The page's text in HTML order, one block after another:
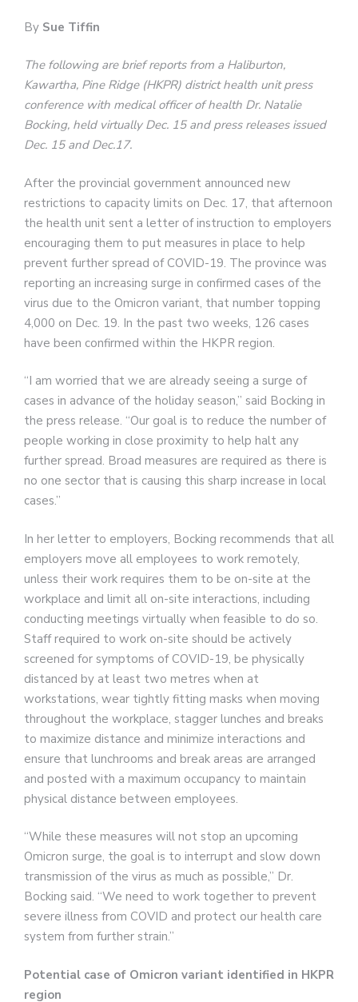
By Sue Tiffin
The following are brief reports from a Haliburton,
Kawartha, Pine Ridge (HKPR) district health unit press
conference with medical officer of health Dr. Natalie
Bocking, held virtually Dec. 15 and press releases issued
Dec. 15 and Dec.17.
After the provincial government announced new
restrictions to capacity limits on Dec. 17, that afternoon
the health unit sent a letter of instruction to employers
encouraging them to put measures in place to help
prevent further spread of COVID-19. The province was
reporting an increasing surge in confirmed cases of the
virus due to the Omicron variant, that number topping
4,000 on Dec. 19. In the past two weeks, 126 cases
have been confirmed within the HKPR region.
“I am worried that we are already seeing a surge of
cases in advance of the holiday season,” said Bocking in
the press release. “Our goal is to reduce the number of
people working in close proximity to help halt any
further spread. Broad measures are required as there is
no one sector that is causing this sharp increase in local
cases.”
In her letter to employers, Bocking recommends that all
employers move all employees to work remotely,
unless their work requires them to be on-site at the
workplace and limit all on-site interactions, including
conducting meetings virtually when feasible to do so.
Staff required to work on-site should be actively
screened for symptoms of COVID-19, be physically
distanced by at least two metres when at
workstations, wear tightly fitting masks when moving
throughout the workplace, stagger lunches and breaks
to maximize distance and minimize interactions and
ensure that lunchrooms and break areas are arranged
and posted with a maximum occupancy to maintain
physical distance between employees.
“While these measures will not stop an upcoming
Omicron surge, the goal is to interrupt and slow down
transmission of the virus as much as possible,” Dr.
Bocking said. “We need to work together to prevent
severe illness from COVID and protect our health care
system from further strain.”
Potential case of Omicron variant identified in HKPR
region